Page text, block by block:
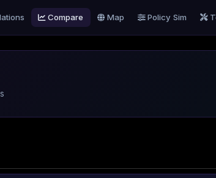
Compare Map Policy Sim